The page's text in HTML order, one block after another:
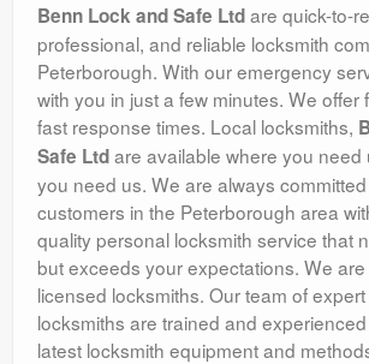
Benn Lock and Safe Ltdare quick-to-
professional, and reliable locksmith
Peterborough. With our emergency
with you in just a few minutes. We offer
fast response times. Local locksmiths,
Safe Ltdare available where you need
you need us. We are always
customers in the Peterborough area
quality personal locksmith service that
but exceeds your expectations. We
licensed locksmiths. Our team of
locksmiths are trained and
latest locksmith equipment and